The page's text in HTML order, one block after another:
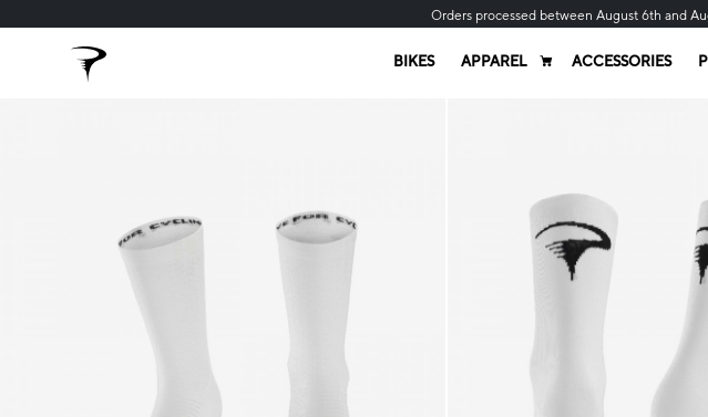
Orders processed between August 6th and
BIKES APPAREL ACCESSORIES